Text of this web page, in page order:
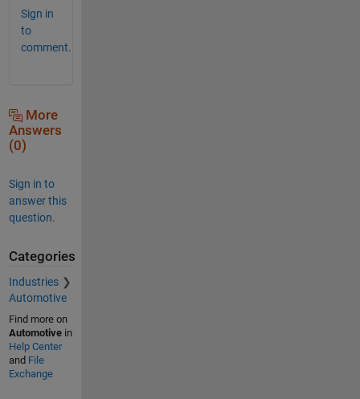
Sign in
to
comment.
More
Answers
(0)
Sign in to
answer this
question.
Categories
Industries
Automotive
Find more on
Automotivein
Help Center
and File
Exchange